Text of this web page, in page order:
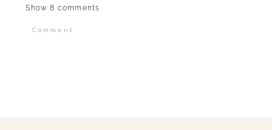
Show8 comments
Comment